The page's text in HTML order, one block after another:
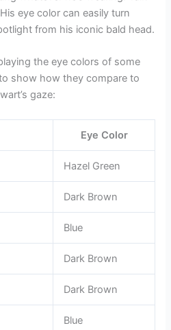
eye color can easily turn
from his iconic bald head.
the eye colors of some
show how they compare to
gaze:
Eye Color
Hazel Green
Dark Brown
Blue
Dark Brown
Dark Brown
Blue